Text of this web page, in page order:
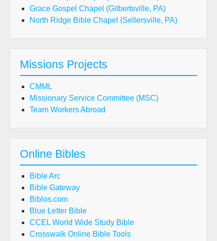
Grace Gospel Chapel (Gilbertsville, PA)
North Ridge Bible Chapel (Sellersville, PA)
Missions Projects
CMML
Missionary Service Committee (MSC)
Team Workers Abroad
Online Bibles
Bible Arc
Bible Gateway
Biblos.com
Blue Letter Bible
CCEL World Wide Study Bible
Crosswalk Online Bible Tools